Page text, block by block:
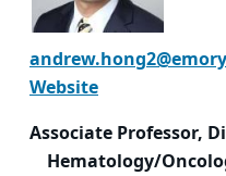
Website
Associate Professor,
Hematology/